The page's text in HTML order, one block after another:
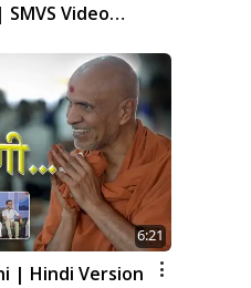
Video
6:21
| Hindi Version